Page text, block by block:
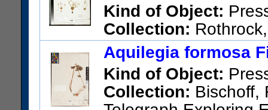
Kind of Object:
Collection:
Telegraph Exploring
Northern British Columbia
US Catalog No.:48690
Aquilegia formosa
Kind of Object:
Collection: Bischoff,